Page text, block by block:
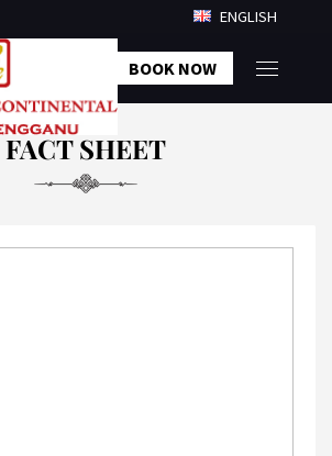
ENGLISH
BOOK NOW
FACT SHEET